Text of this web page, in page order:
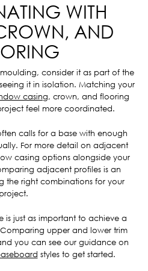
WITH
AND
consider it as part of the
it in isolation. Matching your
casing, crown, and flooring
feel more coordinated.
calls for a base with enough
For more detail on adjacent
casing options alongside your
adjacent profiles is an
the right combinations for your
project.
is just as important to achieve a
upper and lower trim
you can see our guidance on
styles to get started.